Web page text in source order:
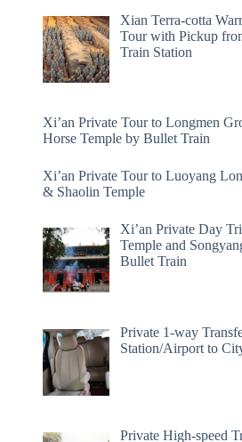
Xian Terra-cotta
Tour with Pickup
Train Station
Xi’an Private Tour to Longmen
Horse Temple by Bullet Train
Xi’an Private Tour to Luoyang
& Shaolin Temple
Xi’an Private Day
Temple and
Bullet Train
Private 1-way
Station/Airport to
Private High-speed